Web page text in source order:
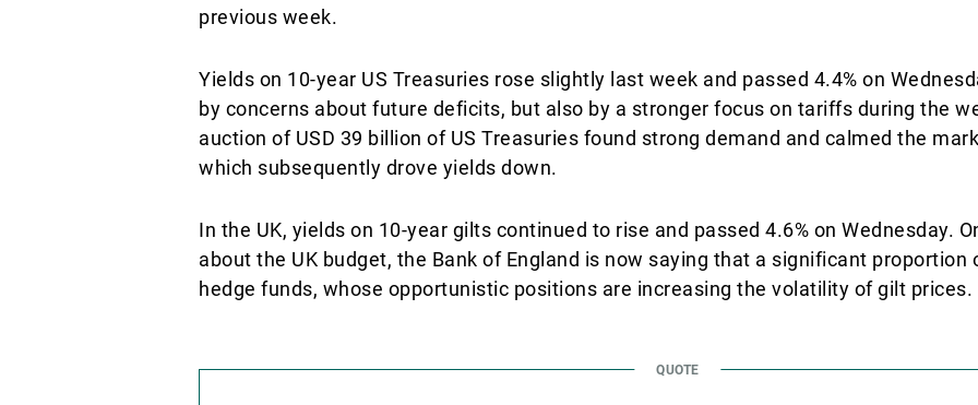
previous week.
Yields on 10-year US Treasuries rose slightly last week and passed 4.4% on
by concerns about future deficits, but also by a stronger focus on tariffs during the
auction of USD 39 billion of US Treasuries found strong demand and calmed the
which subsequently drove yields down.
In the UK, yields on 10-year gilts continued to rise and passed 4.6% on Wednesday.
about the UK budget, the Bank of England is now saying that a significant proportion
hedge funds, whose opportunistic positions are increasing the volatility of gilt prices.